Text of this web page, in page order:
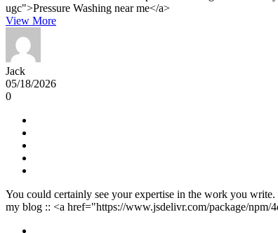
ugc">Pressure Washing near me</a>
View More
Jack
05/18/2026
0
You could certainly see your expertise in the work you
my blog :: <a href="https://www.jsdelivr.com/package/